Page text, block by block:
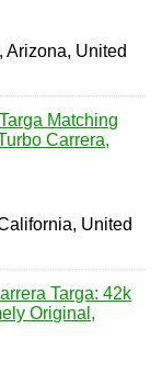
Arizona, United
Matching
Carrera,
United
Targa: 42k
Original,